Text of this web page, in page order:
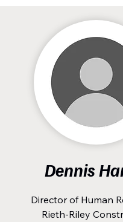
Dennis
Director of Human
Rieth-Riley